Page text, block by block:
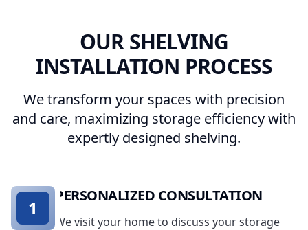
OUR SHELVING
INSTALLATION PROCESS
We transform your spaces with precision
and care, maximizing storage efficiency with
expertly designed shelving.
PERSONALIZED CONSULTATION
We visit your home to discuss your storage
1